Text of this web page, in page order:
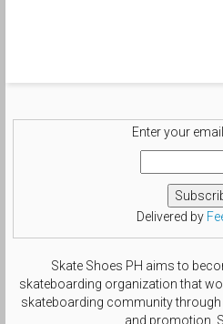
Enter your
Delivered by
Skate Shoes PH aims to
skateboarding organization that
skateboarding community
and promotion.